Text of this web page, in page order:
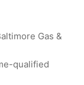
Gas &
qualified